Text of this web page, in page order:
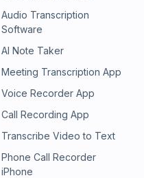
Audio Transcription
Software
AI Note Taker
Meeting Transcription App
Voice Recorder App
Call Recording App
Transcribe Video to Text
Phone Call Recorder
iPhone